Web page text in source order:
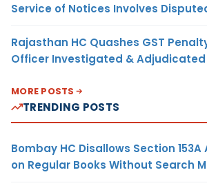
Service of Notices Involves
Rajasthan HC Quashes GST
Officer Investigated & Adjudicated
MORE POSTS
TRENDING POSTS
Bombay HC Disallows Section
on Regular Books Without Search